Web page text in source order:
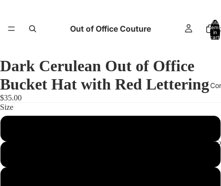
Out of Office Couture
Return and
Total
items
in
cart:
Dark Cerulean Out of Office
Bucket Hat with Red Lettering
$35.00
Size